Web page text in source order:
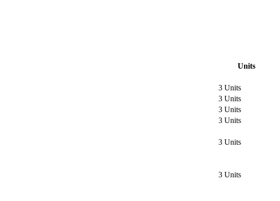
Units
3 Units
3 Units
3 Units
3 Units
3 Units
3 Units